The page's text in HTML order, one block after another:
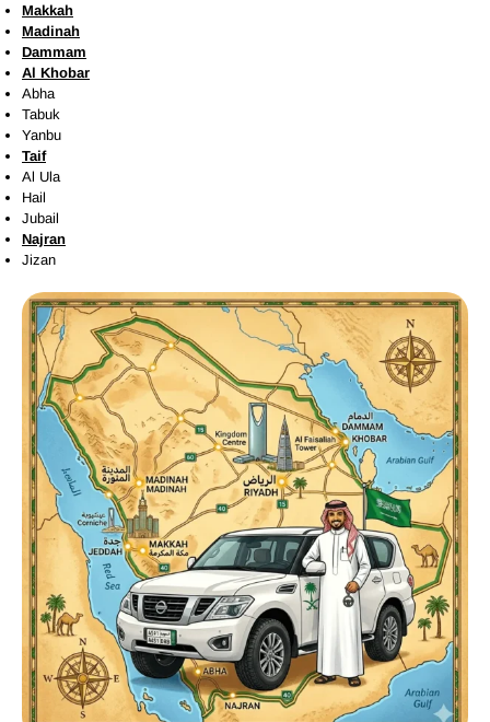
Makkah
Madinah
Dammam
Al Khobar
Abha
Tabuk
Yanbu
Taif
Al Ula
Hail
Jubail
Najran
Jizan